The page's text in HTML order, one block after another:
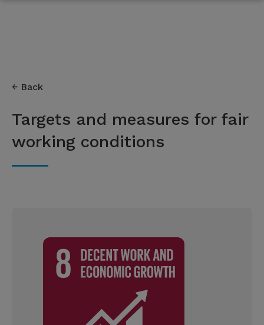
Back
Targets and measures for fair
working conditions